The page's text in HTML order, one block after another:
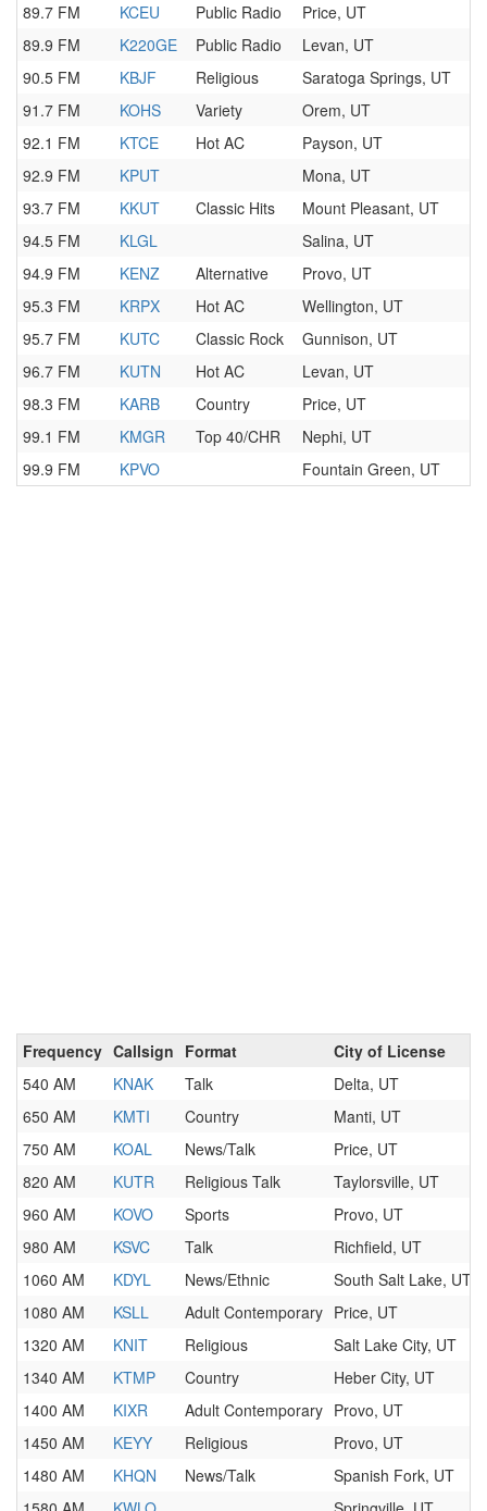
89.7 FM
KCEU Public Radio
Price, UT
89.9 FM
K220GE Public Radio
Levan, UT
90.5 FM
KBJF Religious
Saratoga Springs, UT
91.7 FM
KOHS Variety
Orem, UT
92.1 FM
KTCE Hot AC
Payson, UT
92.9 FM
KPUT
Mona, UT
93.7 FM
KKUT Classic Hits
Mount Pleasant, UT
94.5 FM
KLGL
Salina, UT
94.9 FM
KENZ Alternative
Provo, UT
95.3 FM
KRPX Hot AC
Wellington, UT
95.7 FM
KUTC Classic Rock
Gunnison, UT
96.7 FM
KUTN Hot AC
Levan, UT
98.3 FM
KARB Country
Price, UT
99.1 FM
KMGR Top 40/CHR
Nephi, UT
99.9 FM
KPVO Fountain Green, UT
Frequency Callsign Format
City of License
540 AM
KNAK Talk
Delta, UT
650 AM
KMTI Country
Manti, UT
750 AM
KOAL News/Talk
Price, UT
820 AM
KUTR Religious Talk
Taylorsville, UT
960 AM
KOVO Sports
Provo, UT
980 AM
KSVC Talk
Richfield, UT
1060 AM
KDYL News/Ethnic
South Salt Lake, UT
1080 AM
KSLL Adult Contemporary Price, UT
1320 AM
KNIT Religious
Salt Lake City, UT
1340 AM
KTMP Country
Heber City, UT
1400 AM
KIXR Adult Contemporary Provo, UT
1450 AM
KEYY Religious
Provo, UT
1480 AM
KHQN News/Talk
Spanish Fork, UT